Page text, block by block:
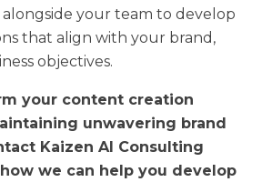
alongside your team to develop
that align with your brand,
objectives.
your content creation
unwavering brand
Kaizen AI Consulting
we can help you develop